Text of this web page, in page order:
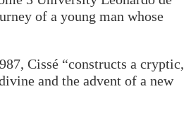
of a young man whose
Cissé “constructs a cryptic,
and the advent of a new